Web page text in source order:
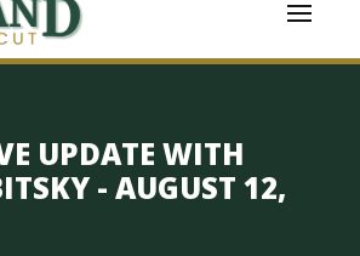
UPDATE WITH
- AUGUST 12,